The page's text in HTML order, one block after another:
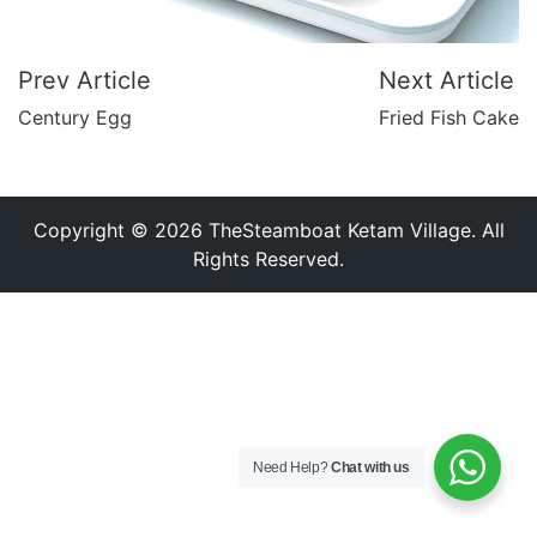
Prev Article
Century Egg
Next Article
Fried Fish Cake
Copyright © 2026 TheSteamboat Ketam Village. All
Rights Reserved.
Need Help?Chat with us